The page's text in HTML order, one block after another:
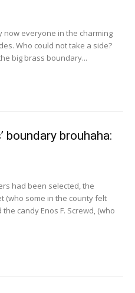
Who could not take a side?
big brass boundary...
boundary brouhaha:
had been selected, the
(who some in the county felt
candy Enos F. Screwd, (who